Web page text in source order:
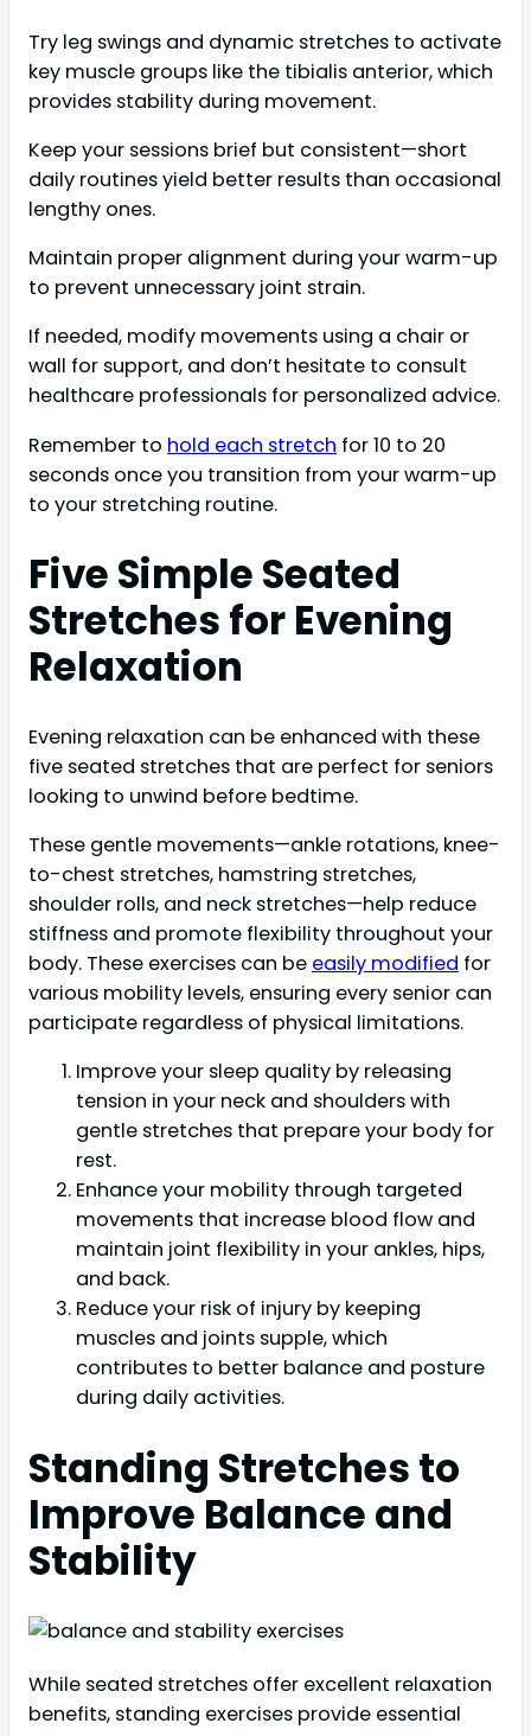
Try leg swings and dynamic stretches to activate
key muscle groups like the tibialis anterior, which
provides stability during movement.
Keep your sessions brief but consistent—short
daily routines yield better results than occasional
lengthy ones.
Maintain proper alignment during your warm-up
to prevent unnecessary joint strain.
If needed, modify movements using a chair or
wall for support, and don’t hesitate to consult
healthcare professionals for personalized advice.
Remember to hold each stretch for 10 to 20
seconds once you transition from your warm-up
to your stretching routine.
Five Simple Seated
Stretches for Evening
Relaxation
Evening relaxation can be enhanced with these
five seated stretches that are perfect for seniors
looking to unwind before bedtime.
These gentle movements—ankle rotations, knee-
to-chest stretches, hamstring stretches,
shoulder rolls, and neck stretches—help reduce
stiffness and promote flexibility throughout your
body. These exercises can be easily modified for
various mobility levels, ensuring every senior can
participate regardless of physical limitations.
Improve your sleep quality by releasing
tension in your neck and shoulders with
gentle stretches that prepare your body for
rest.
Enhance your mobility through targeted
movements that increase blood flow and
maintain joint flexibility in your ankles, hips,
and back.
Reduce your risk of injury by keeping
muscles and joints supple, which
contributes to better balance and posture
during daily activities.
Standing Stretches to
Improve Balance and
Stability
While seated stretches offer excellent relaxation
benefits, standing exercises provide essential